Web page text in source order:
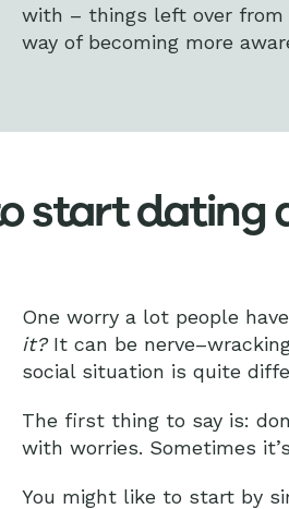
with – things left over from
way of becoming more
start dating
One worry a lot people
it?It can be
social situation is quite
The first thing to say is:
with worries. Sometimes
You might like to start by